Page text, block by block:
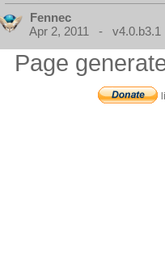
Fennec
Apr 2, 2011 - v4.0.b3.1
Page